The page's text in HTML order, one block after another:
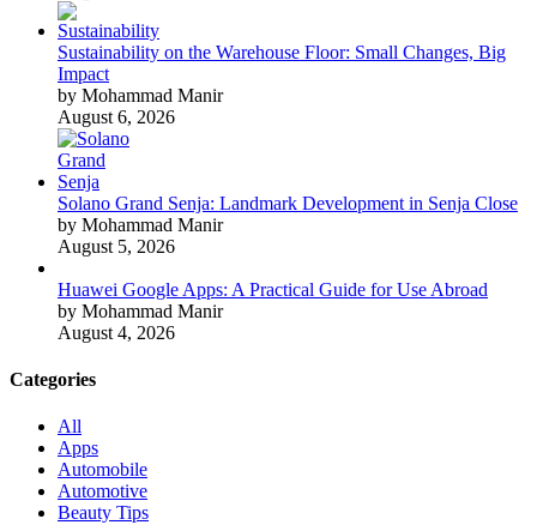
Sustainability on the Warehouse Floor: Small Changes, Big
Impact
by Mohammad Manir
August 6, 2026
Solano Grand Senja: Landmark Development in Senja Close
by Mohammad Manir
August 5, 2026
Huawei Google Apps: A Practical Guide for Use Abroad
by Mohammad Manir
August 4, 2026
Categories
All
Apps
Automobile
Automotive
Beauty Tips